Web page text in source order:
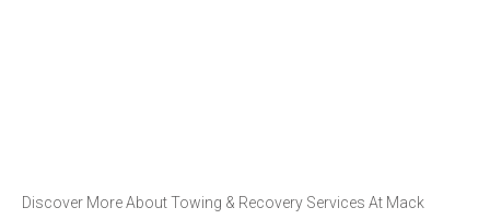
Discover More About Towing & Recovery Services At Mack